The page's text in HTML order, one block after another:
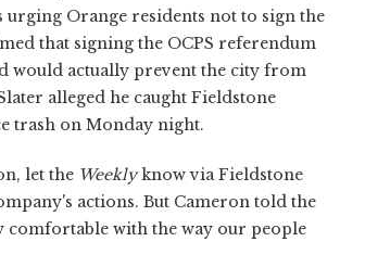
Orange residents not to sign the
that signing the OCPS referendum
would actually prevent the city from
alleged he caught Fieldstone
trash on Monday night.
let the Weeklyknow via Fieldstone
actions. But Cameron told the
comfortable with the way our people